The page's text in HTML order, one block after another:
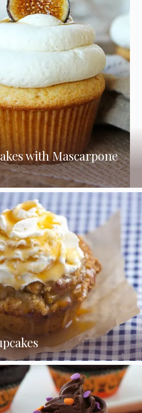
with Mascarpone